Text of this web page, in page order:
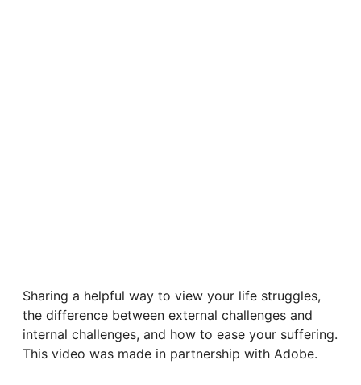
Sharing a helpful way to view your life struggles,
the difference between external challenges and
internal challenges, and how to ease your suffering.
This video was made in partnership with Adobe.